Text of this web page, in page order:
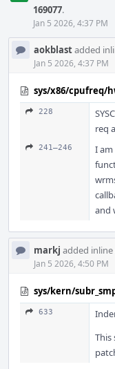
169077.
Jan 5 2026, 4:37 PM
aokblastadded
Jan 5 2026, 4:37 PM
sys/x86/cpufreq/
228
req
241–246
I
and
markj added
Jan 5 2026, 4:50 PM
sys/kern/
633
This